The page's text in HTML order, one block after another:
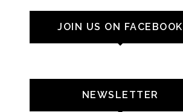
JOIN US ON FACEBOOK
NEWSLETTER